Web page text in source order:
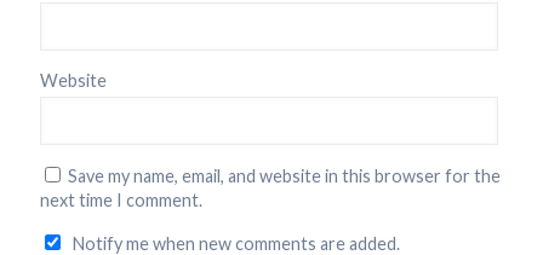
Website
Save my name, email, and website in this browser for the
next time I comment.
Notify me when new comments are added.